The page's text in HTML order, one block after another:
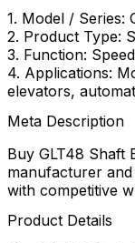
1. Model / Series:
2. Product Type:
3. Function:
4. Applications:
elevators,
Meta Description
Buy GLT48 Shaft
manufacturer
with competitive
Product Details